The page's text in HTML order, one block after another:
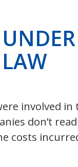
involved
don’t
costs